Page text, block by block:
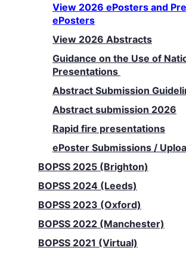
View 2026 ePosters and
ePosters
View 2026 Abstracts
Guidance on the Use of
Presentations
Abstract Submission
Abstract submission 2026
Rapid fire presentations
ePoster Submissions /
BOPSS 2025 (Brighton)
BOPSS 2024 (Leeds)
BOPSS 2023 (Oxford)
BOPSS 2022 (Manchester)
BOPSS 2021 (Virtual)